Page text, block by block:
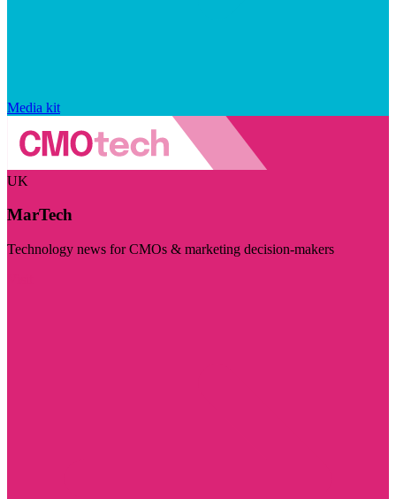
Media kit
UK
MarTech
Technology news for CMOs & marketing decision-makers